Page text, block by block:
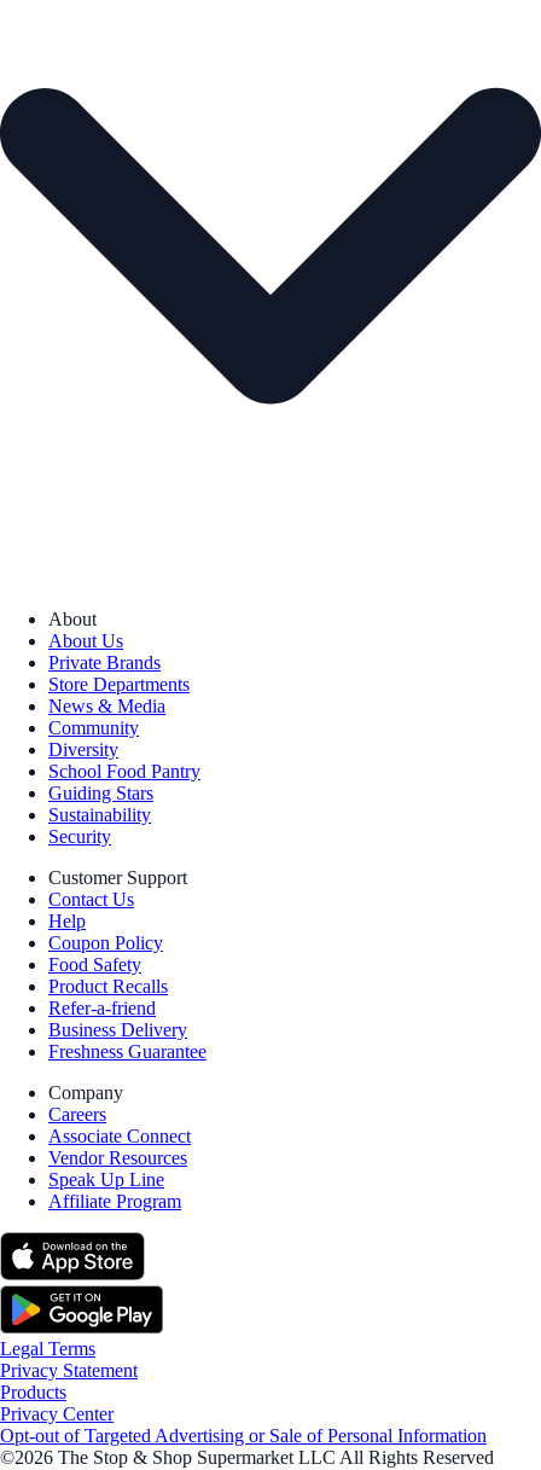
About
About Us
Private Brands
Store Departments
News & Media
Community
Diversity
School Food Pantry
Guiding Stars
Sustainability
Security
Customer Support
Contact Us
Help
Coupon Policy
Food Safety
Product Recalls
Refer-a-friend
Business Delivery
Freshness Guarantee
Company
Careers
Associate Connect
Vendor Resources
Speak Up Line
Affiliate Program
Legal Terms
Privacy Statement
Products
Privacy Center
Opt-out of Targeted Advertising or Sale of Personal Information
©2026 The Stop & Shop Supermarket LLC All Rights Reserved